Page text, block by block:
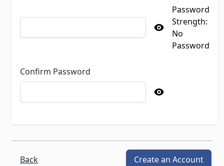
Password
Strength:
No
Password
Confirm Password
Create an Account
Back